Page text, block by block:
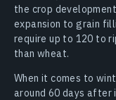
the crop
expansion to grain
require up to 120 to
than wheat.
When it comes to
around 60 days after